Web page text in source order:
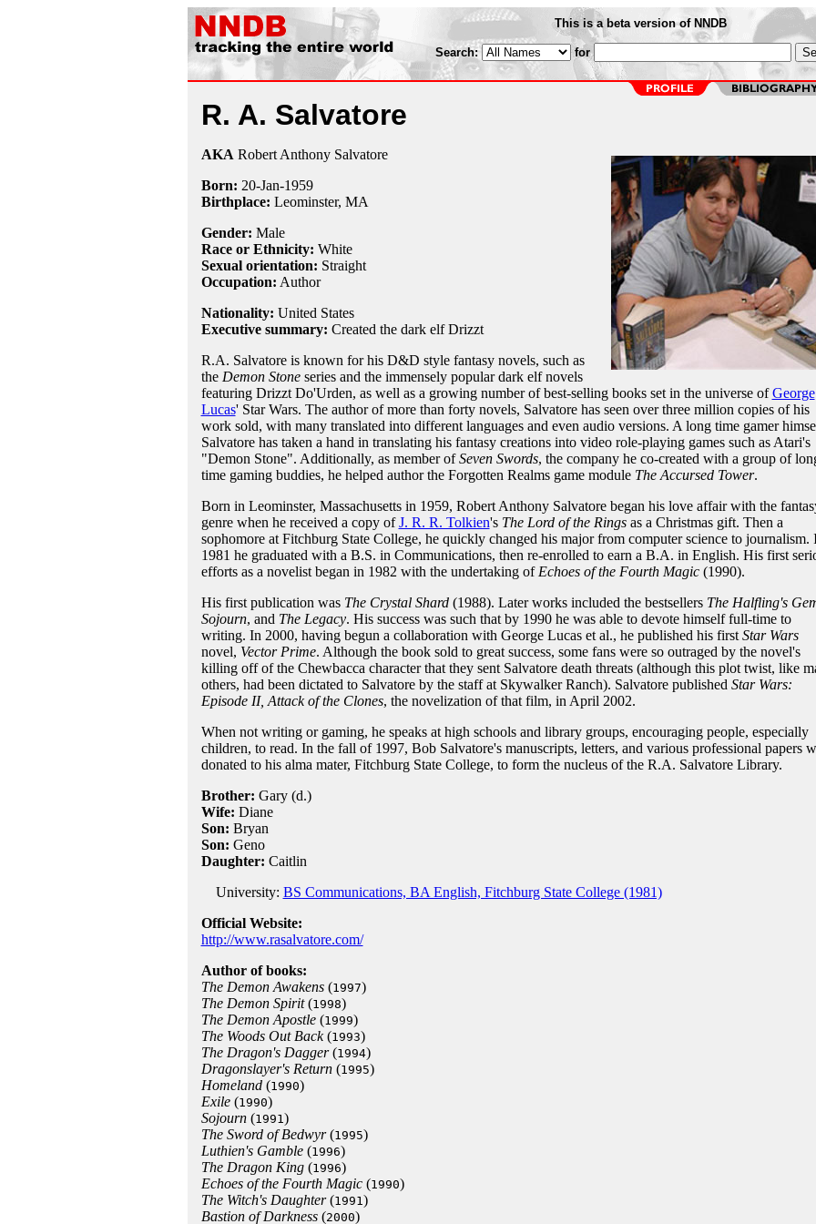
This is a beta version of NNDB
Search: for
R. A. Salvatore
AKA Robert Anthony Salvatore
Born: 20-Jan-1959
Birthplace: Leominster, MA
Gender: Male
Race or Ethnicity: White
Sexual orientation: Straight
Occupation: Author
Nationality: United States
Executive summary: Created the dark elf Drizzt
R.A. Salvatore is known for his D&D style fantasy novels, such as
the Demon Stoneseries and the immensely popular dark elf novels
featuring Drizzt Do'Urden, as well as a growing number of best-selling books set in the universe ofGeorge
Lucas' Star Wars. The author of more than forty novels, Salvatore has seen over three million copies of his
work sold, with many translated into different languages and even audio versions. A long time gamer
Salvatore has taken a hand in translating his fantasy creations into video role-playing games such as Atari's
"Demon Stone". Additionally, as member ofSeven Swords, the company he co-created with a group of
time gaming buddies, he helped author the Forgotten Realms game module The Accursed Tower.
Born in Leominster, Massachusetts in 1959, Robert Anthony Salvatore began his love affair with the
genre when he received a copy ofJ. R. R. Tolkien's The Lord of the Ringsas a Christmas gift. Then a
sophomore at Fitchburg State College, he quickly changed his major from computer science to journalism.
1981 he graduated with a B.S. in Communications, then re-enrolled to earn a B.A. in English. His first
efforts as a novelist began in 1982 with the undertaking of Echoes of the Fourth Magic(1990).
His first publication was The Crystal Shard(1988). Later works included the bestsellers The Halfling's
Sojourn, and The Legacy. His success was such that by 1990 he was able to devote himself full-time to
writing. In 2000, having begun a collaboration with George Lucas et al., he published his first Star Wars
novel, Vector Prime. Although the book sold to great success, some fans were so outraged by the novel's
killing off of the Chewbacca character that they sent Salvatore death threats (although this plot twist, like
others, had been dictated to Salvatore by the staff at Skywalker Ranch). Salvatore published Star Wars:
Episode II, Attack of the Clones, the novelization of that film, in April 2002.
When not writing or gaming, he speaks at high schools and library groups, encouraging people, especially
children, to read. In the fall of 1997, Bob Salvatore's manuscripts, letters, and various professional papers
donated to his alma mater, Fitchburg State College, to form the nucleus of the R.A. Salvatore Library.
Brother: Gary (d.)
Wife: Diane
Son: Bryan
Son: Geno
Daughter: Caitlin
University: BS Communications, BA English, Fitchburg State College (1981)
Official Website:
http://www.rasalvatore.com/
Author of books:
The Demon Awakens(1997)
The Demon Spirit(1998)
The Demon Apostle(1999)
The Woods Out Back(1993)
The Dragon's Dagger(1994)
Dragonslayer's Return(1995)
Homeland(1990)
Exile(1990)
Sojourn(1991)
The Sword of Bedwyr(1995)
Luthien's Gamble(1996)
The Dragon King(1996)
Echoes of the Fourth Magic(1990)
The Witch's Daughter(1991)
Bastion of Darkness(2000)